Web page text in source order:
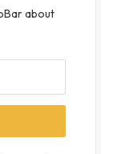
about